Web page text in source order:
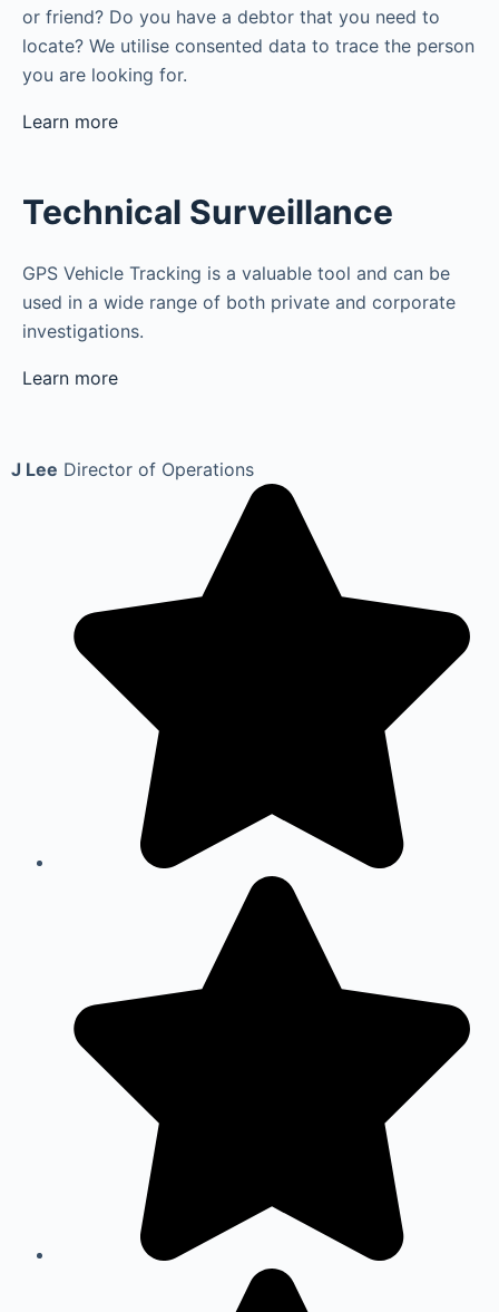
or friend? Do you have a debtor that you need to
locate? We utilise consented data to trace the person
you are looking for.
Learn more
Technical Surveillance
GPS Vehicle Tracking is a valuable tool and can be
used in a wide range of both private and corporate
investigations.
Learn more
J Lee Director of Operations